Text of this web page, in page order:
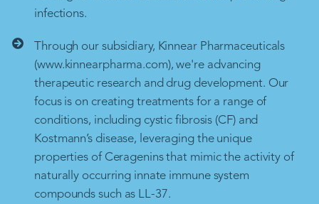
infections.
Through our subsidiary, Kinnear Pharmaceuticals
(www.kinnearpharma.com), we're advancing
therapeutic research and drug development. Our
focus is on creating treatments for a range of
conditions, including cystic fibrosis (CF) and
Kostmann’s disease, leveraging the unique
properties of Ceragenins that mimic the activity of
naturally occurring innate immune system
compounds such as LL-37.